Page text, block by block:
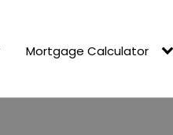
Mortgage Calculator